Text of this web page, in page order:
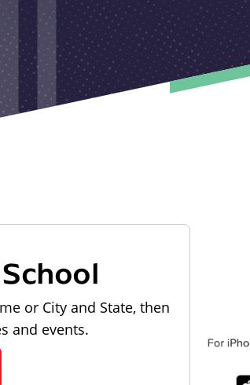
or City and State, then
and events.